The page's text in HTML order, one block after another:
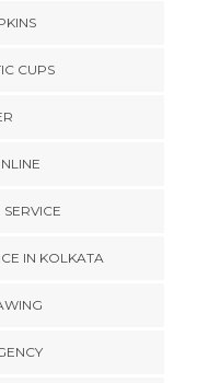
CUPS
IN KOLKATA